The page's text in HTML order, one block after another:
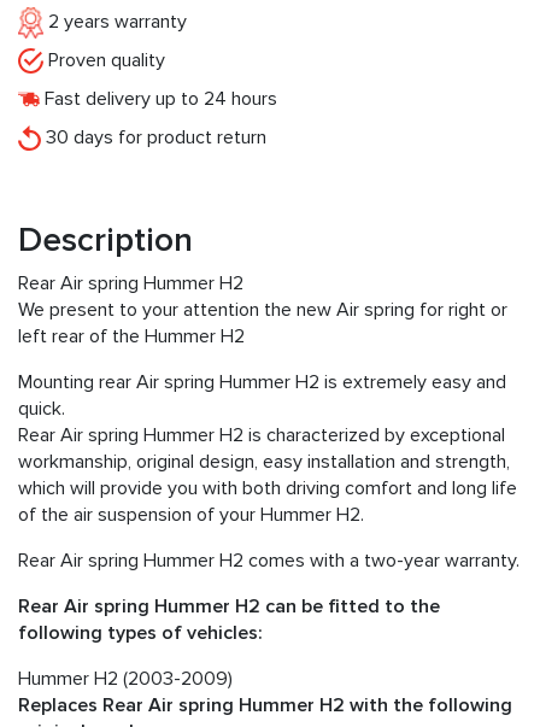
2 years warranty
Proven quality
Fast delivery up to 24 hours
30 days for product return
Description
Rear Air spring Hummer H2
We present to your attention the new Air spring for right or
left rear of the Hummer H2
Mounting rear Air spring Hummer H2 is extremely easy and
quick.
Rear Air spring Hummer H2 is characterized by exceptional
workmanship, original design, easy installation and strength,
which will provide you with both driving comfort and long life
of the air suspension of your Hummer H2.
Rear Air spring Hummer H2 comes with a two-year warranty.
Rear Air spring Hummer H2 can be fitted to the
following types of vehicles:
Hummer H2 (2003-2009)
Replaces Rear Air spring Hummer H2 with the following